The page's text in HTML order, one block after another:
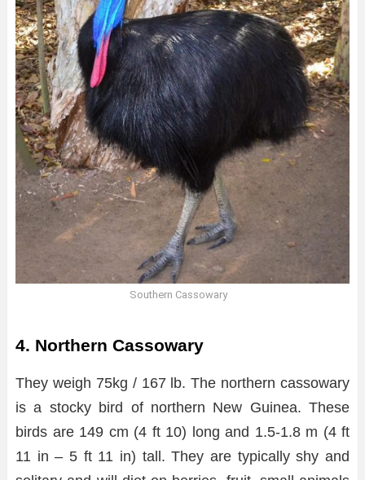
Southern Cassowary
4. Northern Cassowary
They weigh 75kg / 167 lb. The northern cassowary
is a stocky bird of northern New Guinea. These
birds are 149 cm (4 ft 10) long and 1.5-1.8 m (4 ft
11 in – 5 ft 11 in) tall. They are typically shy and